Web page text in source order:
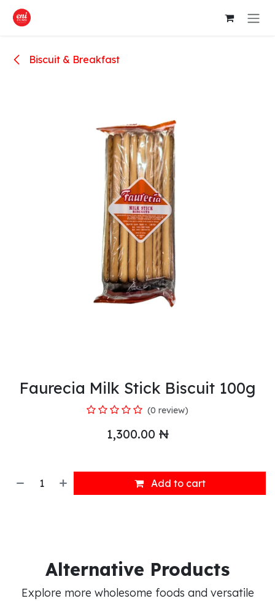
Skip to Content
Biscuit & Breakfast
Faurecia Milk Stick Biscuit 100g
(0 review)
1,300.00 ₦
Add to cart
Alternative Products
Explore more wholesome foods and versatile